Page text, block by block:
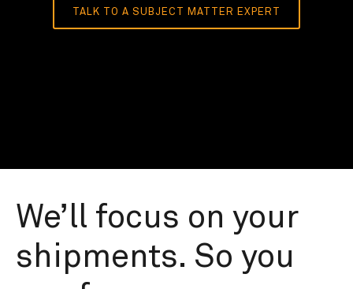
TALK TO A SUBJECT MATTER EXPERT
We’ll focus on your
shipments. So you